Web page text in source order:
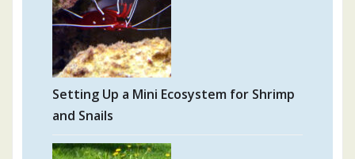
Setting Up a Mini Ecosystem for Shrimp
and Snails